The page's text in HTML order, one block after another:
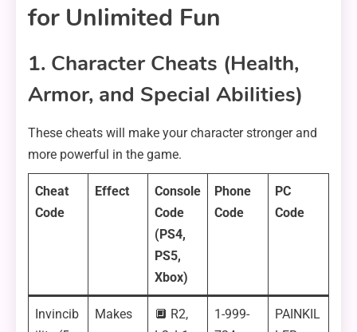
for Unlimited Fun
1. Character Cheats (Health,
Armor, and Special Abilities)
These cheats will make your character stronger and
more powerful in the game.
Cheat
Code
Effect
Console
Code
(PS4,
PS5,
Xbox)
Phone
Code
PC
Code
Invincib
Makes
🔲 R2,
1-999-
PAINKIL